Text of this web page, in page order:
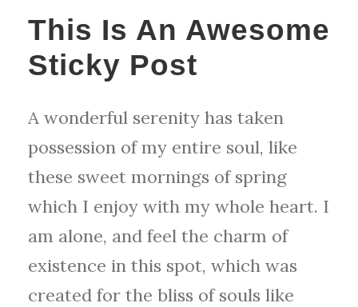
This Is An Awesome
Sticky Post
A wonderful serenity has taken
possession of my entire soul, like
these sweet mornings of spring
which I enjoy with my whole heart. I
am alone, and feel the charm of
existence in this spot, which was
created for the bliss of souls like